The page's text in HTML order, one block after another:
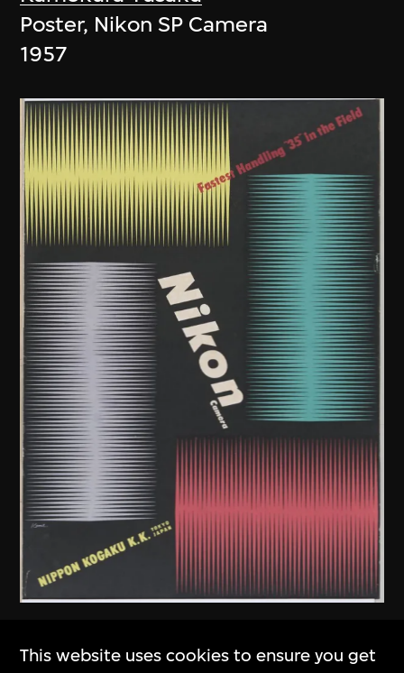
Poster, Nikon SP Camera
1957
Company
This website uses cookies to ensure you get